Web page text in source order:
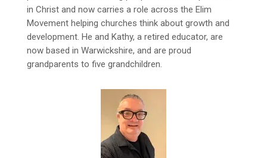
in Christ and now carries a role across the Elim
Movement helping churches think about growth and
development. He and Kathy, a retired educator, are
now based in Warwickshire, and are proud
grandparents to five grandchildren.